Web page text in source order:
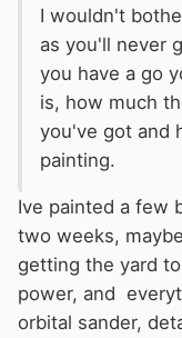
with the hassle
Some boats
which involves
the boat needs
and the
this, you could
it would make
I wouldn't
as you'll never
you have a go
is, how much
you've got and
painting.
Ive painted a few
two weeks,
getting the yard
power, and
orbital sander,